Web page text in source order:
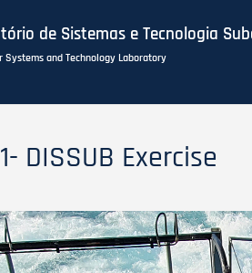
de Sistemas e Tecnologia
Systems and Technology Laboratory
DISSUB Exercise